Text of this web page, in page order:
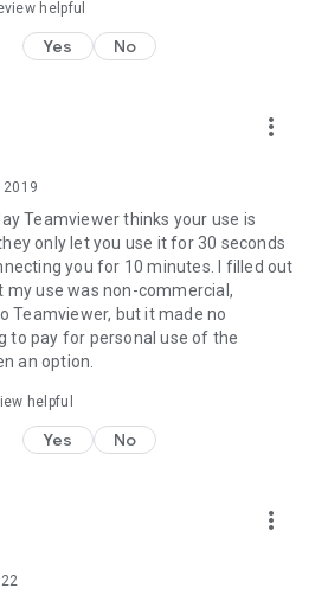
helpful
Yes No
more_vert
2019
Teamviewer thinks your use is
only let you use it for 30 seconds
you for 10 minutes. I filled out
use was non-commercial,
Teamviewer, but it made no
to pay for personal use of the
an option.
helpful
Yes No
more_vert